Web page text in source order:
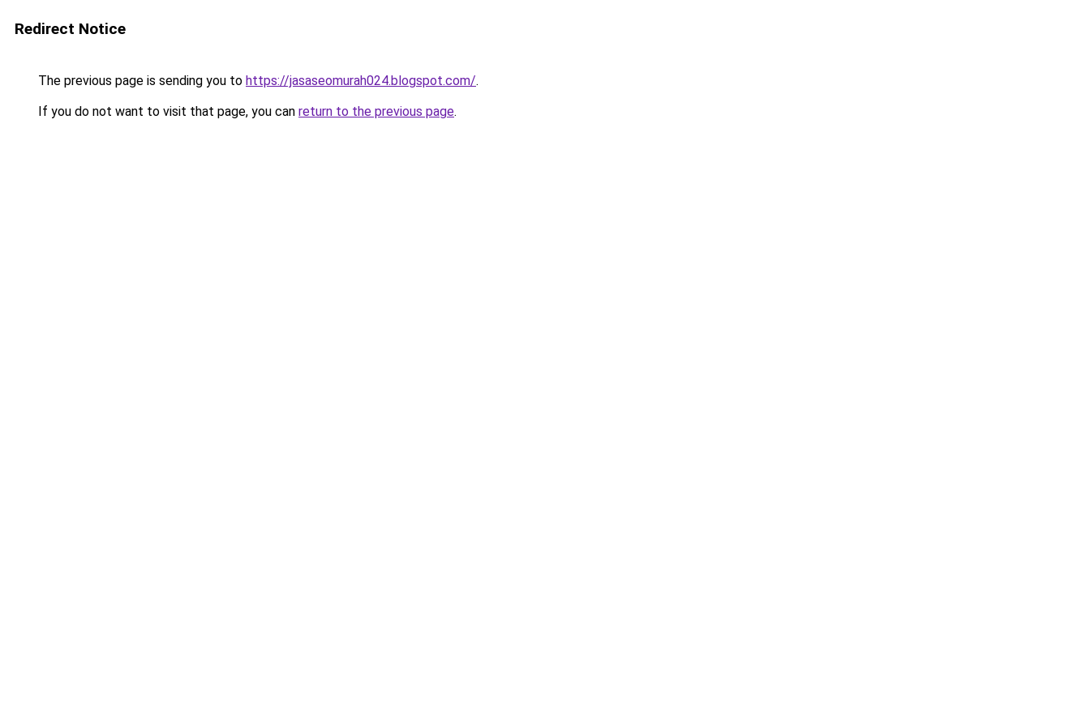
Redirect Notice
The previous page is sending you to https://jasaseomurah024.blogspot.com/.
If you do not want to visit that page, you can return to the previous page.